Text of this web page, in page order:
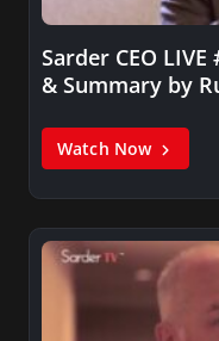
Sarder CEO
& Summary by
Watch Now